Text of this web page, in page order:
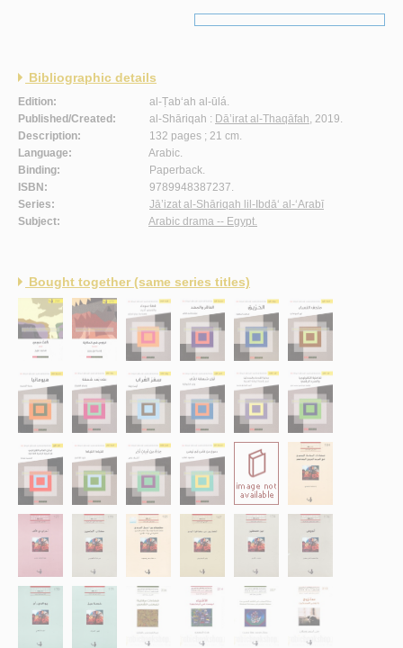
Bibliographic details
Edition:
al-Ṭab‘ah al-ūlá.
Published/Created:
al-Shāriqah : Dā’irat al-Thaqāfah, 2019.
Description:
132 pages ; 21 cm.
Language:
Arabic.
Binding:
Paperback.
ISBN:
9789948387237.
Series:
Jā’izat al-Shāriqah lil-Ibdā‘ al-‘Arabī
Subject:
Arabic drama -- Egypt.
Bought together (same series titles)